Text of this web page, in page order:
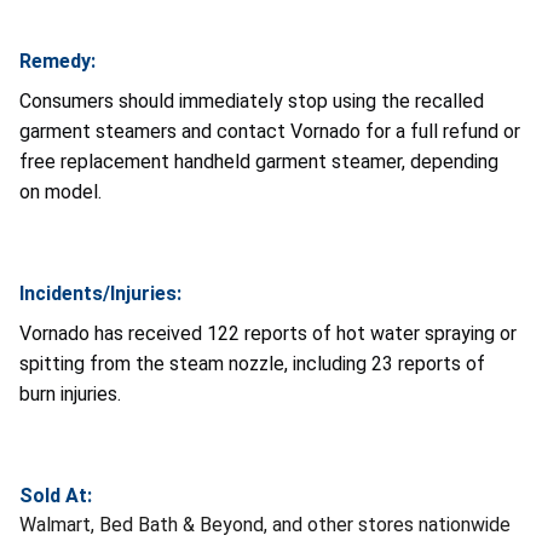
Remedy:
Consumers should immediately stop using the recalled
garment steamers and contact Vornado for a full refund or
free replacement handheld garment steamer, depending
on model.
Incidents/Injuries:
Vornado has received 122 reports of hot water spraying or
spitting from the steam nozzle, including 23 reports of
burn injuries.
Sold At:
Walmart, Bed Bath & Beyond, and other stores nationwide